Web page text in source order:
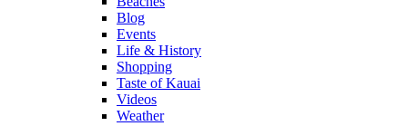
Blog
Events
Life & History
Shopping
Taste of Kauai
Videos
Weather